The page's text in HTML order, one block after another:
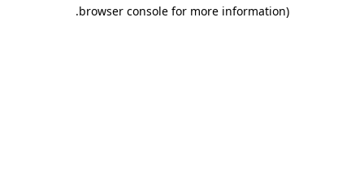
browser console for more information)
.